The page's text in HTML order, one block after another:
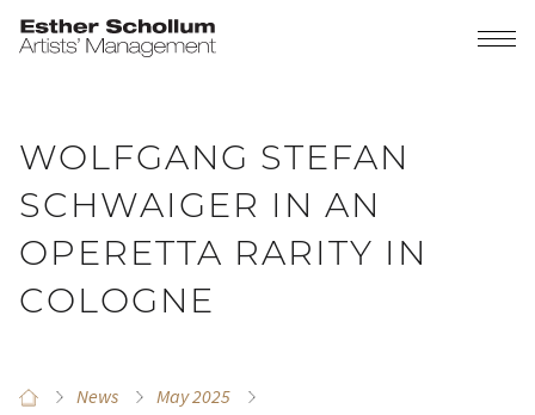
WOLFGANG STEFAN
SCHWAIGER IN AN
OPERETTA RARITY IN
COLOGNE
News May 2025